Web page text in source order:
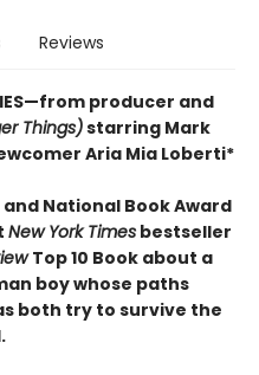
Reviews
producer and
Things)starring Mark
Aria Mia Loberti*
National Book Award
New York Times bestseller
Top 10 Book about a
boy whose paths
both try to survive the